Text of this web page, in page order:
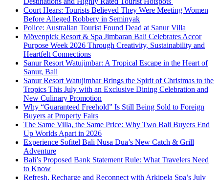
Court Hears: Tourists Believed They Were Meeting Women
Before Alleged Robbery in Seminyak
Police: Australian Tourist Found Dead at Sanur Villa
Mövenpick Resort & Spa Jimbaran Bali Celebrates Accor
Purpose Week 2026 Through Creativity, Sustainability and
Heartfelt Connections
Sanur Resort Watujimbar: A Tropical Escape in the Heart of
Sanur, Bali
Sanur Resort Watujimbar Brings the Spirit of Christmas to the
Tropics This July with an Exclusive Dining Celebration and
New Culinary Promotion
Why “Guaranteed Freehold” Is Still Being Sold to Foreign
Buyers at Property Fairs
The Same Villa, the Same Price: Why Two Bali Buyers End
Up Worlds Apart in 2026
Experience Sofitel Bali Nusa Dua’s New Catch & Grill
Adventure
Bali’s Proposed Bank Statement Rule: What Travelers Need
to Know
Refresh, Recharge and Reconnect with Arkipela Spa’s July